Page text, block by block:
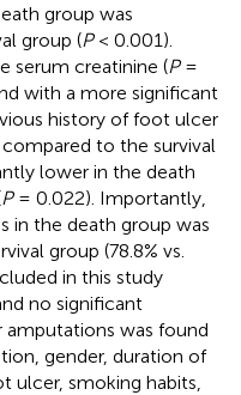
group was
group (P< 0.001).
serum creatinine (P=
with a more significant
history of foot ulcer
to the survival
lower in the death
P= 0.022). Importantly,
in the death group was
group (78.8% vs.
in this study
no significant
was found
gender, duration of
ulcer, smoking habits,